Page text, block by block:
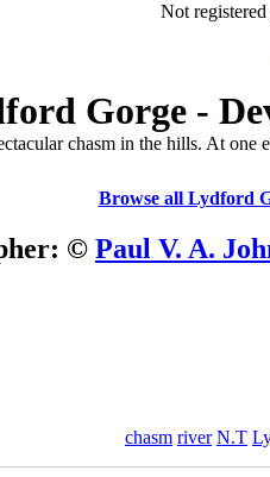
Not registered
Gorge -
chasm in the hills. At
Browse all Lydford
© Paul V. A.
chasm river N.T